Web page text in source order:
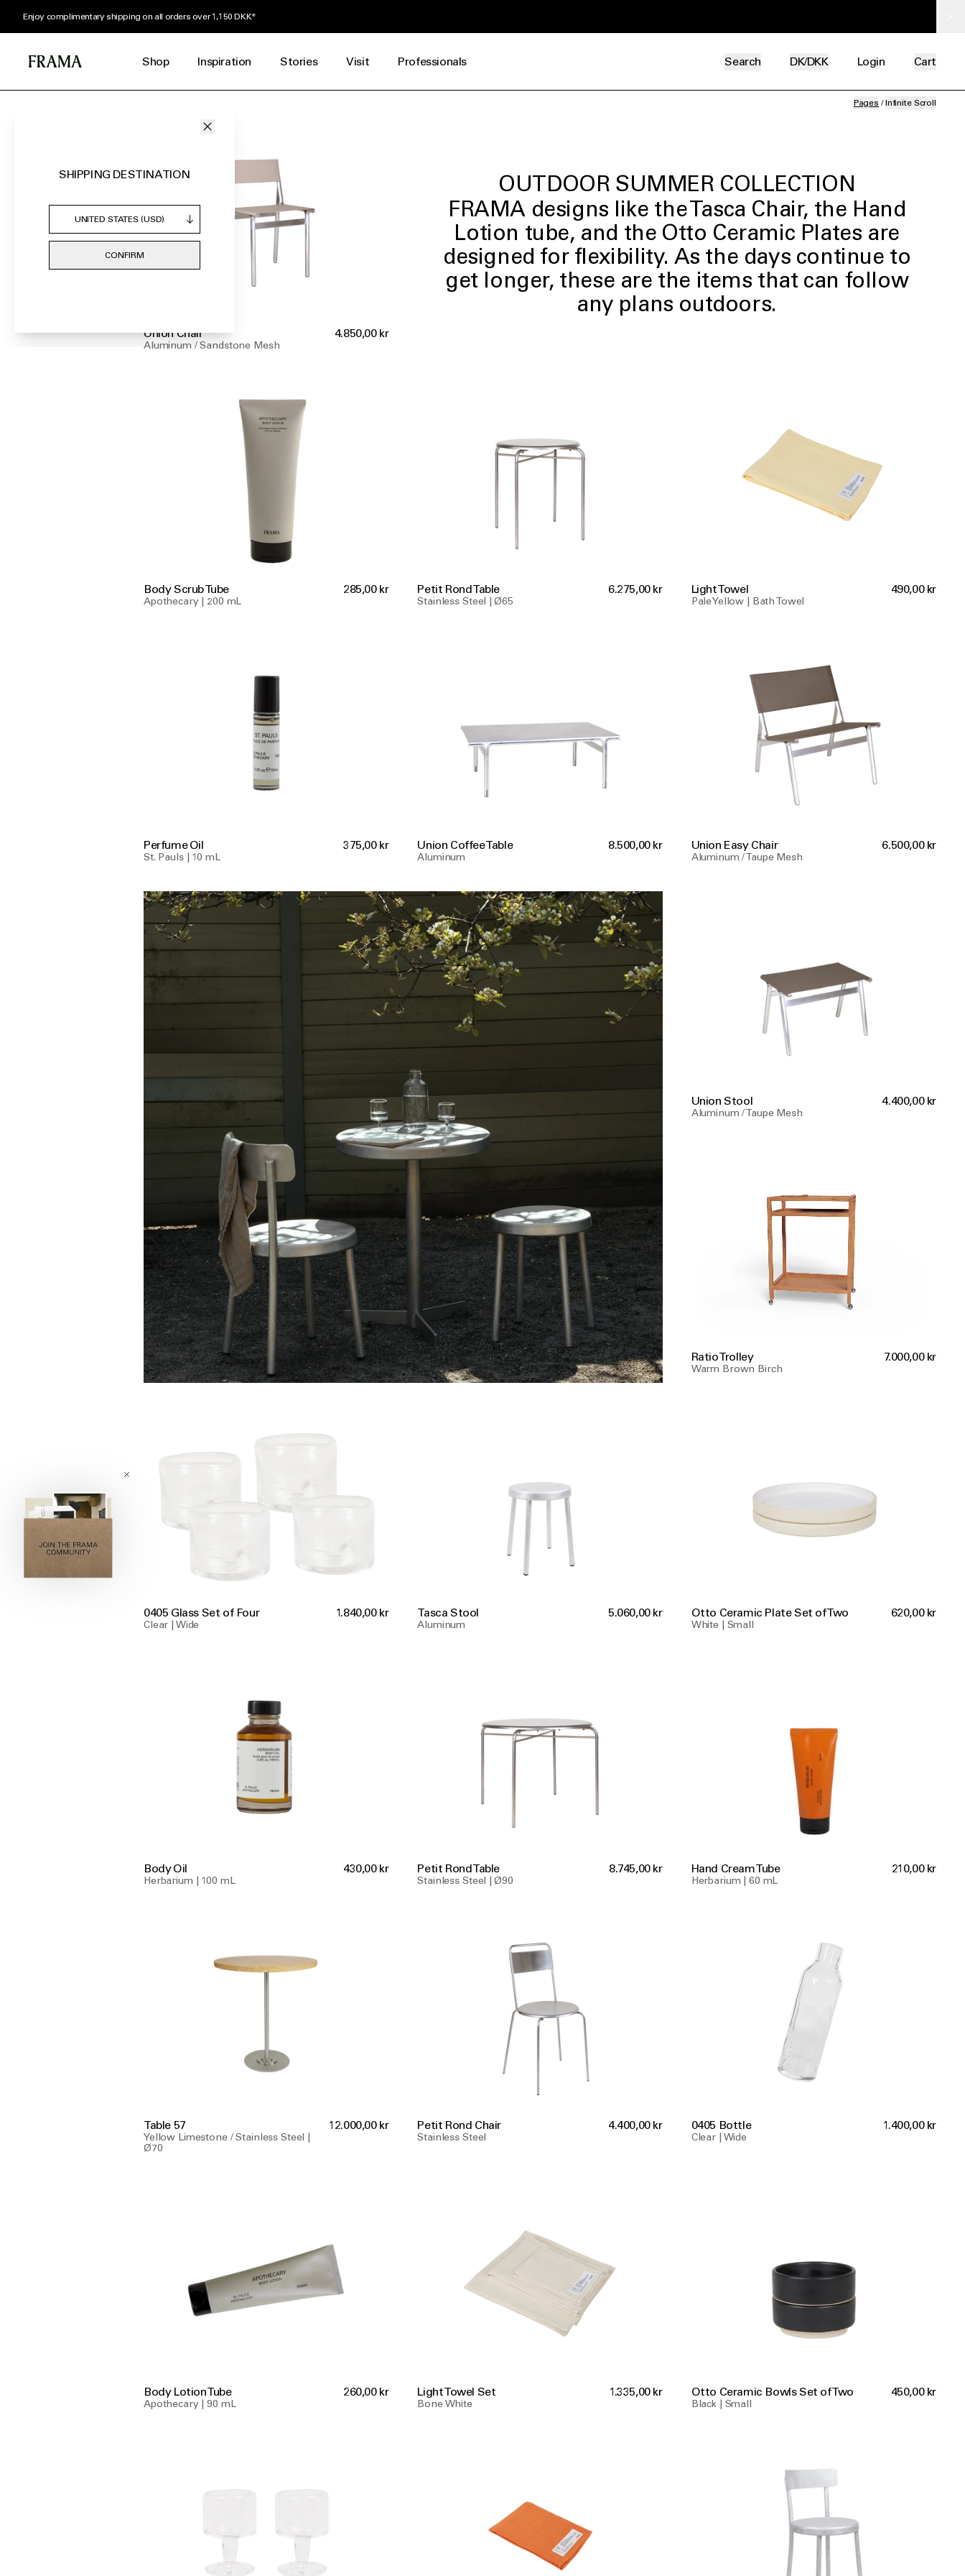
Receive a complimentary Herbarium Body Lotion Tube with orders over 1,400 DKK*
Shop Inspiration Stories Visit Professionals Search DK/DKK Login Cart
SHIPPING DESTINATION
CONFIRM
Pages / Infinite Scroll
LIGHTING
Union Chair
Aluminum / Sandstone Mesh
4.850,00 kr
OUTDOOR SUMMER COLLECTION
FRAMA designs like the Tasca Chair, the Hand
Lotion tube, and the Otto Ceramic Plates are
designed for flexibility. As the days continue to
get longer, these are the items that can follow
any plans outdoors.
Body Scrub Tube
Apothecary | 200 mL
285,00 kr Petit Rond Table
Stainless Steel | Ø65
6.275,00 kr Light Towel
Pale Yellow | Bath Towel
490,00 kr
Perfume Oil
St. Pauls | 10 mL
375,00 kr Union Coffee Table
Aluminum
8.500,00 kr Union Easy Chair
Aluminum / Taupe Mesh
6.500,00 kr
Union Stool
Aluminum / Taupe Mesh
4.400,00 kr
Ratio Trolley
Warm Brown Birch
7.000,00 kr
0405 Glass Set of Four
Clear | Wide
1.840,00 kr Tasca Stool
Aluminum
5.060,00 kr Otto Ceramic Plate Set of Two
White | Small
620,00 kr
Body Oil
Herbarium | 100 mL
430,00 kr Petit Rond Table
Stainless Steel | Ø90
8.745,00 kr Hand Cream Tube
Herbarium | 60 mL
210,00 kr
Table 57
Yellow Limestone / Stainless Steel |
Ø70
12.000,00 kr Petit Rond Chair
Stainless Steel
4.400,00 kr 0405 Bottle
Clear | Wide
1.400,00 kr
Body Lotion Tube
Apothecary | 90 mL
260,00 kr Light Towel Set
Bone White
1.335,00 kr Otto Ceramic Bowls Set of Two
Black | Small
450,00 kr